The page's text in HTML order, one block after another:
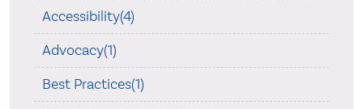
Accessibility(4)
Advocacy(1)
Best Practices(1)